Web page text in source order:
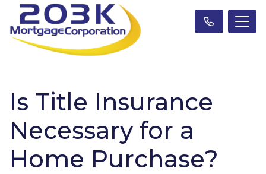
Is Title Insurance
Necessary for a
Home Purchase?